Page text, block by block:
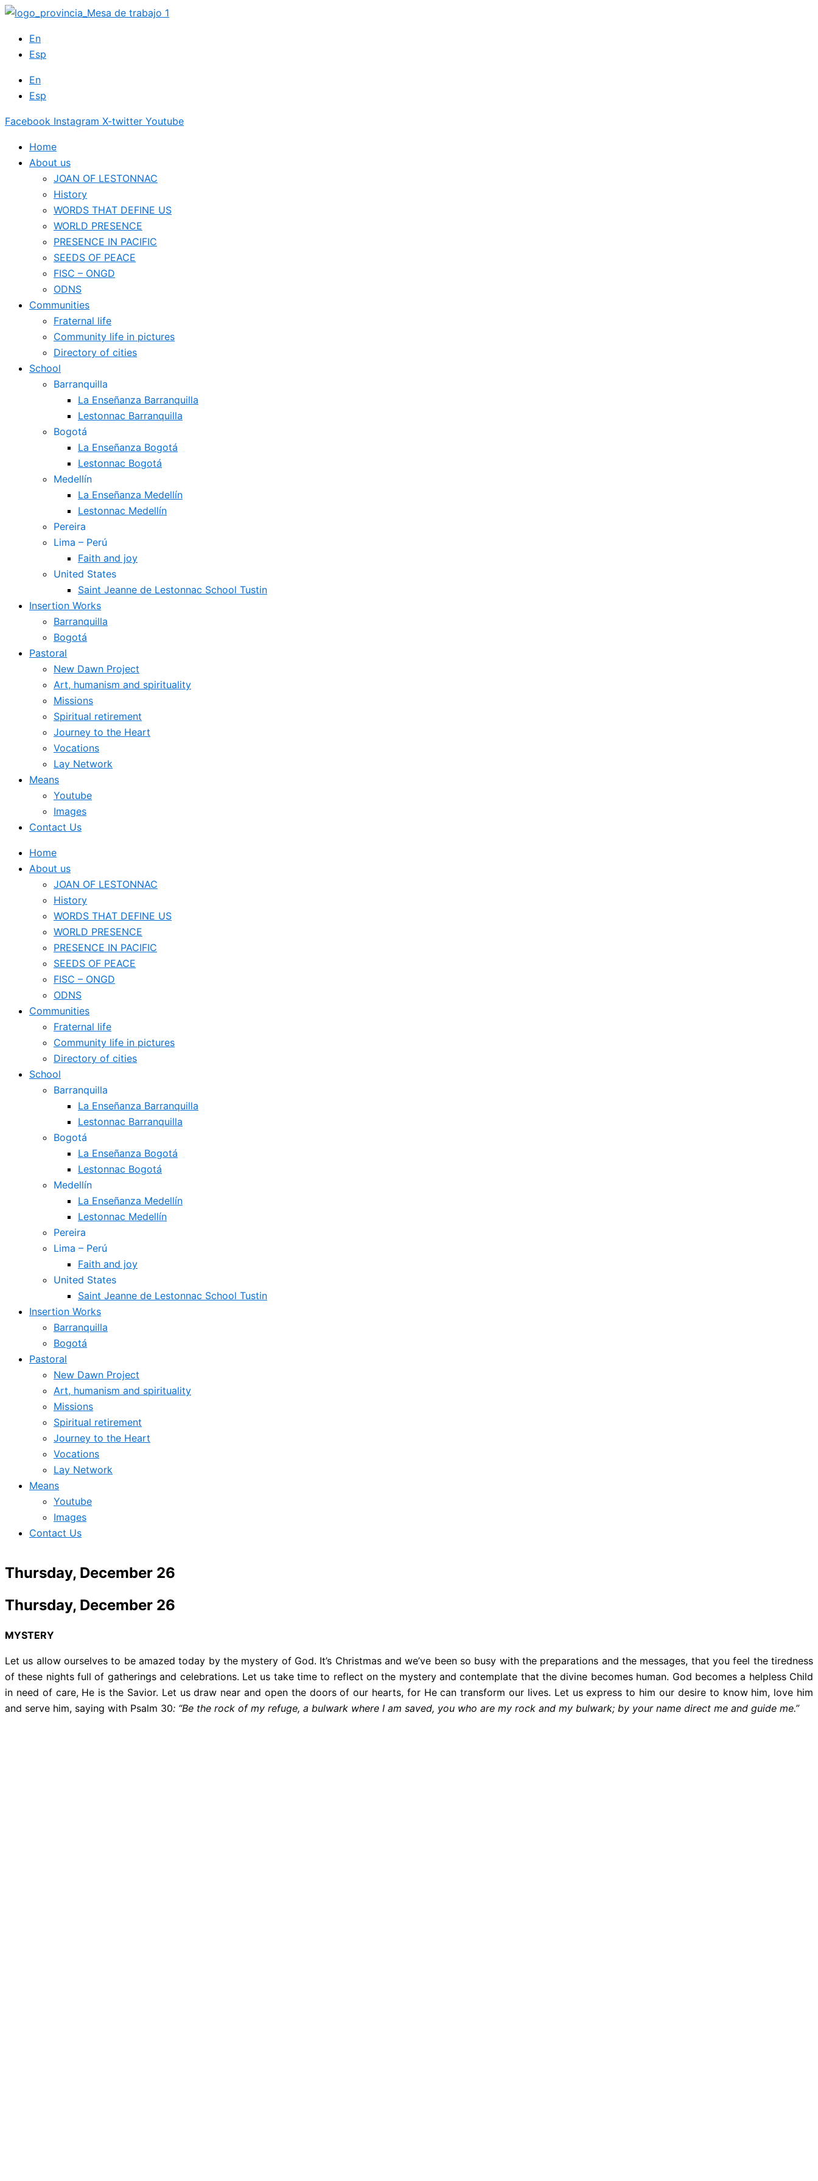
Skip
content
En
Esp
En
Esp
Facebook Instagram X-twitter Youtube
Home
About us
JOAN OF LESTONNAC
History
WORDS THAT DEFINE US
WORLD PRESENCE
PRESENCE IN PACIFIC
SEEDS OF PEACE
FISC – ONGD
ODNS
Communities
Fraternal life
Community life in pictures
Directory of cities
School
Barranquilla
La Enseñanza Barranquilla
Lestonnac Barranquilla
Bogotá
La Enseñanza Bogotá
Lestonnac Bogotá
Medellín
La Enseñanza Medellín
Lestonnac Medellín
Pereira
Lima – Perú
Faith and joy
United States
Saint Jeanne de Lestonnac School Tustin
Insertion Works
Barranquilla
Bogotá
Pastoral
New Dawn Project
Art, humanism and spirituality
Missions
Spiritual retirement
Journey to the Heart
Vocations
Lay Network
Means
Youtube
Images
Contact Us
Home
About us
JOAN OF LESTONNAC
History
WORDS THAT DEFINE US
WORLD PRESENCE
PRESENCE IN PACIFIC
SEEDS OF PEACE
FISC – ONGD
ODNS
Communities
Fraternal life
Community life in pictures
Directory of cities
School
Barranquilla
La Enseñanza Barranquilla
Lestonnac Barranquilla
Bogotá
La Enseñanza Bogotá
Lestonnac Bogotá
Medellín
La Enseñanza Medellín
Lestonnac Medellín
Pereira
Lima – Perú
Faith and joy
United States
Saint Jeanne de Lestonnac School Tustin
Insertion Works
Barranquilla
Bogotá
Pastoral
New Dawn Project
Art, humanism and spirituality
Missions
Spiritual retirement
Journey to the Heart
Vocations
Lay Network
Means
Youtube
Images
Contact Us
Thursday, December 26
Thursday, December 26
MYSTERY
Let us allow ourselves to be amazed today by the mystery of God. It’s Christmas and we’ve been so busy with the preparations and the messages, that you feel the tiredness
of these nights full of gatherings and celebrations. Let us take time to reflect on the mystery and contemplate that the divine becomes human. God becomes a helpless Child
in need of care, He is the Savior. Let us draw near and open the doors of our hearts, for He can transform our lives. Let us express to him our desire to know him, love him
and serve him, saying with Psalm 30: “Be the rock of my refuge, a bulwark where I am saved, you who are my rock and my bulwark; by your name direct me and guide me.”